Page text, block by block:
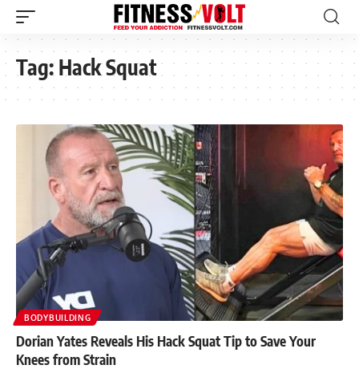
Tag:Hack Squat
BODYBUILDING
Dorian Yates Reveals His Hack Squat Tip to Save Your
Knees from Strain